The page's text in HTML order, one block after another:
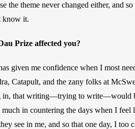
the theme never changed either, and
know it.
Prize affected you?
given me confidence when I most
Catapult, and the zany folks at
in, that writing—trying to write—would
in countering the days when I
see in me, and so that one day, I too